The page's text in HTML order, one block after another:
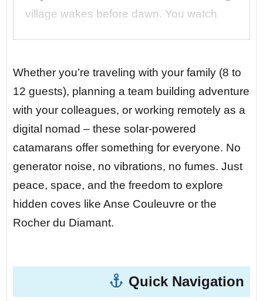
village wakes before dawn. You watch
water. The local bakery sells warm pain
au chocolat – you swim ashore to buy
some, your feet touching sand that’s still
cool from the night.
Day 5 — Presqu’île de la Caravelle.This
nature reserve is accessible only by foot
or boat. At night, the sky explodes with
stars – zero light pollution. You and your
gently. No generator, no noise, just the
universe above.
Whether you’re traveling with your family (8 to
12 guests), planning a team building adventure
with your colleagues, or working remotely as a
digital nomad – these solar-powered
catamarans offer something for everyone. No
generator noise, no vibrations, no fumes. Just
peace, space, and the freedom to explore
hidden coves like Anse Couleuvre or the
Rocher du Diamant.
Quick Navigation